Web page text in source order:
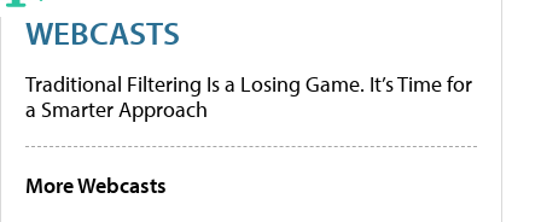
WEBCASTS
Traditional Filtering Is a Losing Game. It’s Time for
a Smarter Approach
More Webcasts